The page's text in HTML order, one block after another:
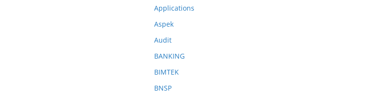
Applications
Aspek
Audit
BANKING
BIMTEK
BNSP